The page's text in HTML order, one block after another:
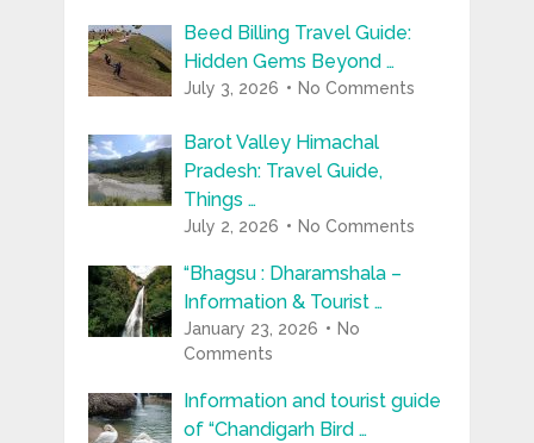
Beed Billing Travel Guide:
Hidden Gems Beyond …
July 3, 2026 No Comments
Barot Valley Himachal
Pradesh: Travel Guide,
Things …
July 2, 2026 No Comments
“Bhagsu : Dharamshala –
Information & Tourist …
January 23, 2026
No
Comments
Information and tourist guide
of “Chandigarh Bird …